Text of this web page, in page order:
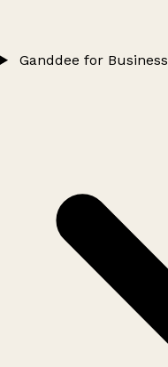
Ganddee for Business